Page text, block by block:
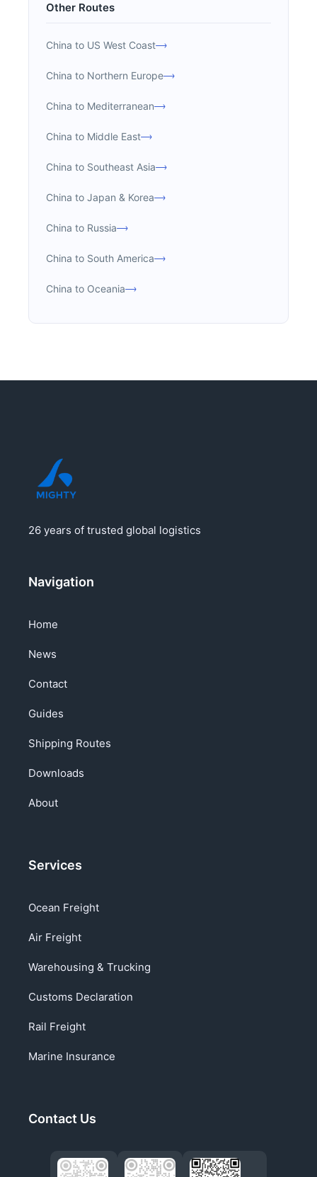
Other Routes
China to US West Coast
China to Northern Europe
China to Mediterranean
China to Middle East
China to Southeast Asia
China to Japan & Korea
China to Russia
China to South America
China to Oceania
26 years of trusted global logistics
Navigation
Home
News
Contact
Guides
Shipping Routes
Downloads
About
Services
Ocean Freight
Air Freight
Warehousing & Trucking
Customs Declaration
Rail Freight
Marine Insurance
Contact Us